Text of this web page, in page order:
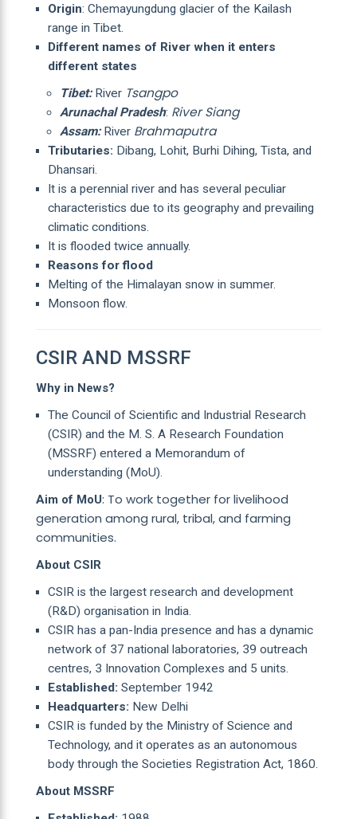
Origin: Chemayungdung glacier of the Kailash
range in Tibet.
Different names of River when it enters
different states
Tibet:River Tsangpo
Arunachal Pradesh: River Siang
Assam:River Brahmaputra
Tributaries: Dibang, Lohit, Burhi Dihing, Tista, and
Dhansari.
It is a perennial river and has several peculiar
characteristics due to its geography and prevailing
climatic conditions.
It is flooded twice annually.
Reasons for flood
Melting of the Himalayan snow in summer.
Monsoon flow.
CSIR AND MSSRF
Why in News?
The Council of Scientific and Industrial Research
(CSIR) and the M. S. A Research Foundation
(MSSRF) entered a Memorandum of
understanding (MoU).
Aim of MoU: To work together for livelihood
generation among rural, tribal, and farming
communities.
About CSIR
CSIR is the largest research and development
(R&D) organisation in India.
CSIR has a pan-India presence and has a dynamic
network of 37 national laboratories, 39 outreach
centres, 3 Innovation Complexes and 5 units.
Established: September 1942
Headquarters: New Delhi
CSIR is funded by the Ministry of Science and
Technology, and it operates as an autonomous
body through the Societies Registration Act, 1860.
About MSSRF